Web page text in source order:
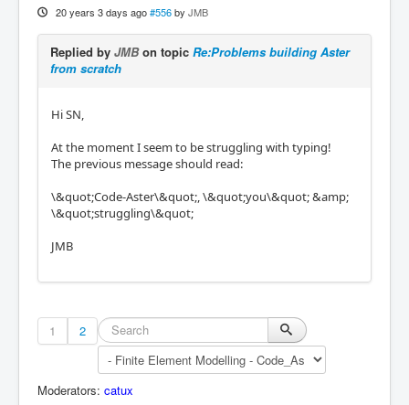
20 years 3 days ago #556 by JMB
Replied by JMBon topic Re:Problems building Aster
from scratch
Hi SN,
At the moment I seem to be struggling with typing!
The previous message should read:
\&quot;Code-Aster\&quot;, \&quot;you\&quot; &amp;
\&quot;struggling\&quot;
JMB
1 2
Moderators: catux